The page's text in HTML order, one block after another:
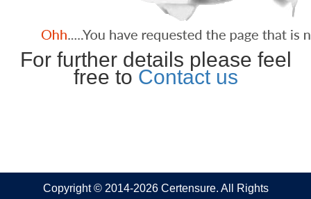
For further details please feel
free to Contact us
Copyright © 2014-2026 Certensure. All Rights